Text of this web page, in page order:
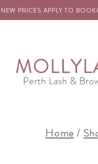
PRICES APPLY TO
Home /